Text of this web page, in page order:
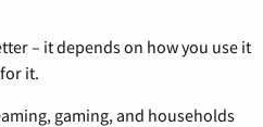
– it depends on how you use it
it.
gaming, and households